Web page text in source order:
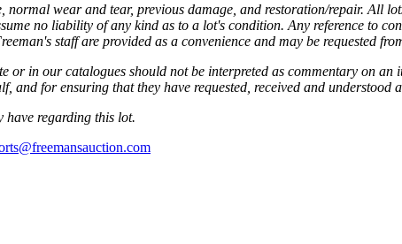
wear and tear, previous damage, and restoration/repair. All
no liability of any kind as to a lot's condition. Any reference to
staff are provided as a convenience and may be requested
or in our catalogues should not be interpreted as commentary on
and for ensuring that they have requested, received and understood
have regarding this lot.